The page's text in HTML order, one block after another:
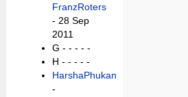
FranzRoters
- 28 Sep
2011
G -- - - -
H -- - - -
HarshaPhukan
-